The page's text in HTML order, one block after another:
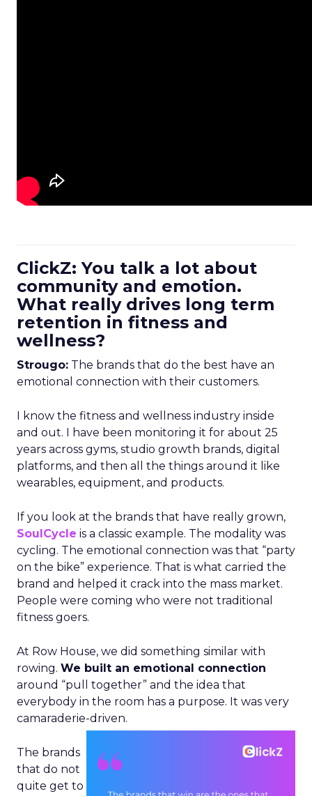
ClickZ: You talk a lot about
community and emotion.
What really drives long term
retention in fitness and
wellness?
Strougo: The brands that do the best have an
emotional connection with their customers.
I know the fitness and wellness industry inside
and out. I have been monitoring it for about 25
years across gyms, studio growth brands, digital
platforms, and then all the things around it like
wearables, equipment, and products.
If you look at the brands that have really grown,
SoulCycle is a classic example. The modality was
cycling. The emotional connection was that “party
on the bike” experience. That is what carried the
brand and helped it crack into the mass market.
People were coming who were not traditional
fitness goers.
At Row House, we did something similar with
rowing. We built an emotional connection
around “pull together” and the idea that
everybody in the room has a purpose. It was very
camaraderie-driven.
The brands
that do not
quite get to